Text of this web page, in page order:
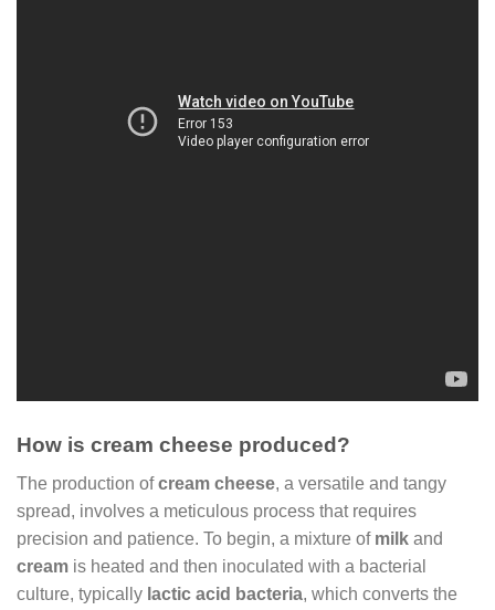
How is cream cheese produced?
The production ofcream cheese, a versatile and tangy
spread, involves a meticulous process that requires
precision and patience. To begin, a mixture of milk and
cream is heated and then inoculated with a bacterial
culture, typically lactic acid bacteria, which converts the